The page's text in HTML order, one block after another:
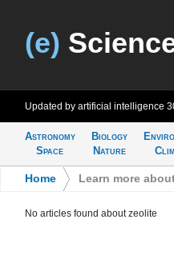
(e)
Updated by artificial intelligence
Astronomy
Space
Biology
Nature
Home Learn more
No articles found about zeolite